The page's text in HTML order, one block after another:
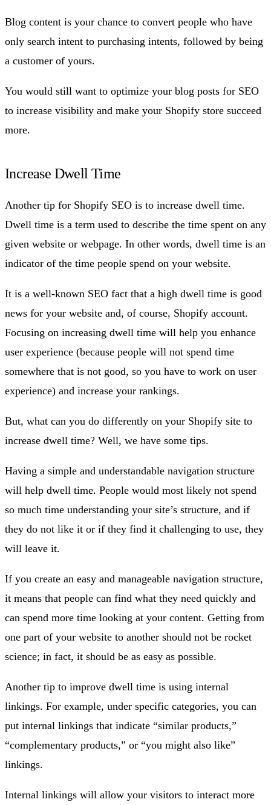
Blog content is your chance to convert people who have
only search intent to purchasing intents, followed by being
a customer of yours.
You would still want to optimize your blog posts for SEO
to increase visibility and make your Shopify store succeed
more.
Increase Dwell Time
Another tip for Shopify SEO is to increase dwell time.
Dwell time is a term used to describe the time spent on any
given website or webpage. In other words, dwell time is an
indicator of the time people spend on your website.
It is a well-known SEO fact that a high dwell time is good
news for your website and, of course, Shopify account.
Focusing on increasing dwell time will help you enhance
user experience (because people will not spend time
somewhere that is not good, so you have to work on user
experience) and increase your rankings.
But, what can you do differently on your Shopify site to
increase dwell time? Well, we have some tips.
Having a simple and understandable navigation structure
will help dwell time. People would most likely not spend
so much time understanding your site’s structure, and if
they do not like it or if they find it challenging to use, they
will leave it.
If you create an easy and manageable navigation structure,
it means that people can find what they need quickly and
can spend more time looking at your content. Getting from
one part of your website to another should not be rocket
science; in fact, it should be as easy as possible.
Another tip to improve dwell time is using internal
linkings. For example, under specific categories, you can
put internal linkings that indicate “similar products,”
“complementary products,” or “you might also like”
linkings.
Internal linkings will allow your visitors to interact more